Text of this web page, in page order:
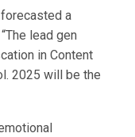
a
lead gen
in Content
2025 will be the